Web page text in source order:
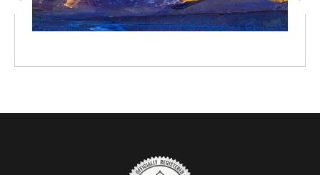
the bottom right quadrant, you can make out Numtijah